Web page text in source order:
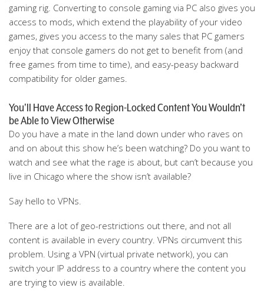
gaming rig. Converting to console gaming via PC also gives you
access to mods, which extend the playability of your video
games, gives you access to the many sales that PC gamers
enjoy that console gamers do not get to benefit from (and
free games from time to time), and easy-peasy backward
compatibility for older games.
You'll Have Access to Region-Locked Content You Wouldn’t
be Able to View Otherwise
Do you have a mate in the land down under who raves on
and on about this show he’s been watching? Do you want to
watch and see what the rage is about, but can’t because you
live in Chicago where the show isn’t available?
Say hello to VPNs.
There are a lot of geo-restrictions out there, and not all
content is available in every country. VPNs circumvent this
problem. Using a VPN (virtual private network), you can
switch your IP address to a country where the content you
are trying to view is available.